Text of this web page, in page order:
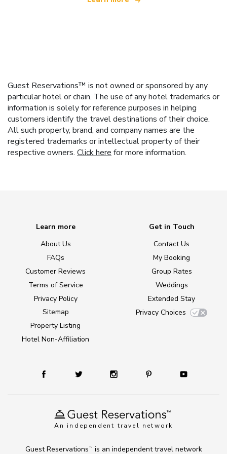
Guest Reservations™ is not owned or sponsored by any
particular hotel or chain. The use of any hotel trademarks or
information is solely for reference purposes in helping
customers identify the travel destinations of their choice.
All such property, brand, and company names are the
registered trademarks or intellectual property of their
respective owners. Click here for more information.
An independent travel network
Learn more
About Us
FAQs
Customer Reviews
Terms of Service
Privacy Policy
Sitemap
Property Listing
Hotel Non-Affiliation
Get in Touch
Contact Us
My Booking
Group Rates
Weddings
Extended Stay
Privacy Choices
Guest Reservations TM
is an independent travel network